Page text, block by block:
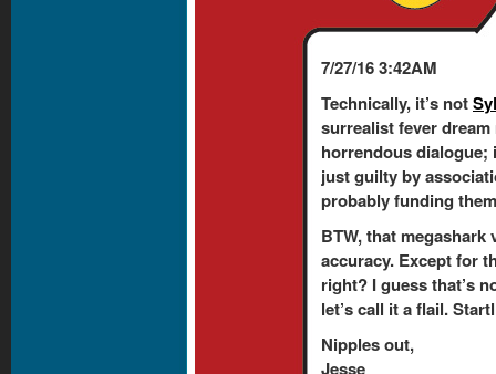
7/27/16 3:42AM
Technically, it’s not
surrealist fever
horrendous
just guilty by
probably funding
BTW, that
accuracy. Except for
right? I guess that’s
let’s call it a flail.
Nipples out,
Jesse